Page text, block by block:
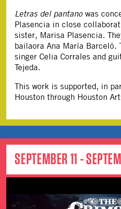
Letras del pantanowas
Plasencia in close
sister, Marisa Plasencia.
bailaora Ana María Barceló.
singer Celia Corrales and
Tejeda.
This work is supported, in
Houston through Houston
SEPTEMBER 11 -